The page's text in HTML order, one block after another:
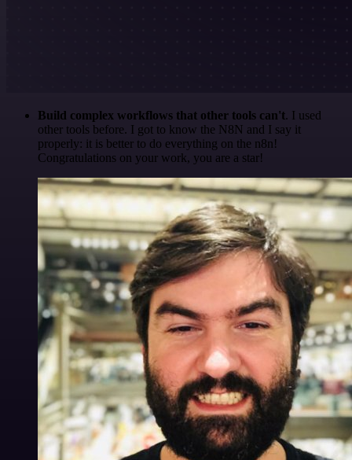
Build complex workflows that other tools can't. I used
other tools before. I got to know the N8N and I say it
properly: it is better to do everything on the n8n!
Congratulations on your work, you are a star!